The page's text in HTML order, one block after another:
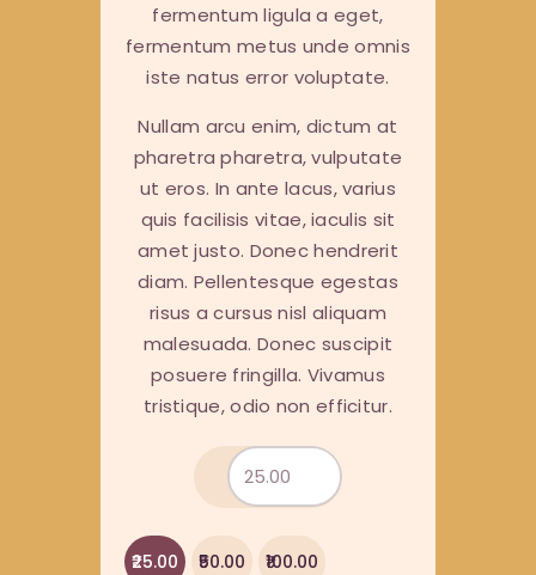
fermentum ligula a eget,
fermentum metus unde omnis
iste natus error voluptate.
Nullam arcu enim, dictum at
pharetra pharetra, vulputate
ut eros. In ante lacus, varius
quis facilisis vitae, iaculis sit
amet justo. Donec hendrerit
diam. Pellentesque egestas
risus a cursus nisl aliquam
malesuada. Donec suscipit
posuere fringilla. Vivamus
tristique, odio non efficitur.
₹25.00 ₹50.00 ₹100.00